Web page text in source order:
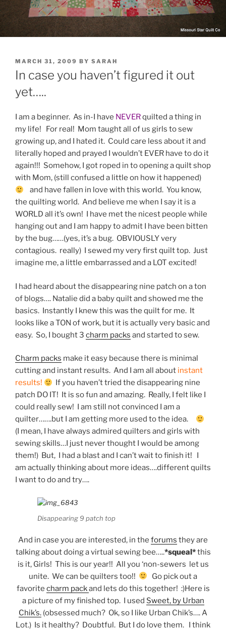
POSTED
ON
MARCH 31, 2009 BY SARAH
In case you haven’t figured it out
yet…..
I am a beginner. As in-I have NEVERquilted a thing in
my life! For real! Mom taught all of us girls to sew
growing up, and I hated it. Could care less about it and
literally hoped and prayed I wouldn’t EVER have to do it
again!!! Somehow, I got roped in to opening a quilt shop
with Mom, (still confused a little on how it happened)
and have fallen in love with this world. You know,
the quilting world. And believe me when I say it is a
WORLD all it’s own! I have met the nicest people while
hanging out and I am happy to admit I have been bitten
by the bug……(yes, it’s a bug. OBVIOUSLY very
contagious. really) I sewed my very first quilt top. Just
imagine me, a little embarrassed and a LOT excited!
I had heard about the disappearing nine patch on a ton
of blogs…. Natalie did a baby quilt and showed me the
basics. Instantly I knew this was the quilt for me. It
looks like a TON of work, but it is actually very basic and
easy. So, I bought 3 charm packs and started to sew.
Charm packs make it easy because there is minimal
cutting and instant results. And I am all about instant
results!
If you haven’t tried the disappearing nine
patch DO IT! It is so fun and amazing. Really, I felt like I
could really sew! I am still not convinced I am a
quilter…….but I am getting more used to the idea.
(I mean, I have always admired quilters and girls with
sewing skills…I just never thought I would be among
them!) But, I had a blast and I can’t wait to finish it! I
am actually thinking about more ideas….different quilts
I want to do and try….
Disappearing 9 patch top
And in case you are interested, in the forums they are
talking about doing a virtual sewing bee…..*squeal*this
is it, Girls! This is our year!! All you ‘non-sewers let us
unite. We can be quilters too!!
Go pick out a
favorite charm packand lets do this together! :)Here is
a picture of my finished top. I used Sweet, by Urban
Chik’s. (obsessed much? Ok, so I like Urban Chik’s…. A
Lot.) Is it healthy? Doubtful. But I do love them. I think